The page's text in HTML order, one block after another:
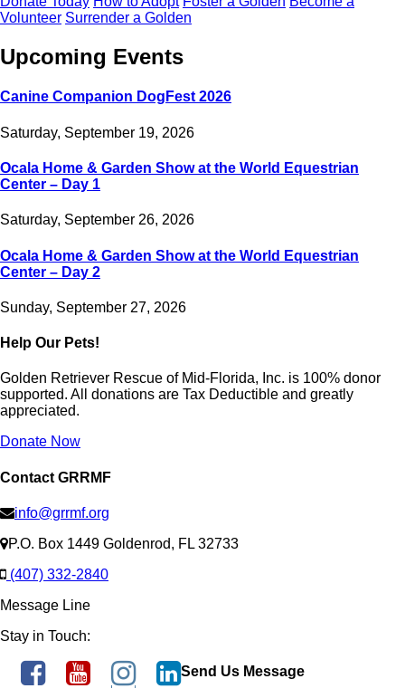
Volunteer Surrender a Golden
Upcoming Events
Canine Companion DogFest 2026
Saturday, September 19, 2026
Ocala Home & Garden Show at the World Equestrian
Center – Day 1
Saturday, September 26, 2026
Ocala Home & Garden Show at the World Equestrian
Center – Day 2
Sunday, September 27, 2026
Help Our Pets!
Golden Retriever Rescue of Mid-Florida, Inc. is 100% donor
supported. All donations are Tax Deductible and greatly
appreciated.
Donate Now
Contact GRRMF
info@grrmf.org
P.O. Box 1449 Goldenrod, FL 32733
(407) 332-2840
Message Line
Stay in Touch:
Send Us Message